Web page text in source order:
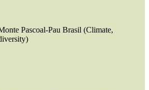
Pascoal-Pau Brasil (Climate,